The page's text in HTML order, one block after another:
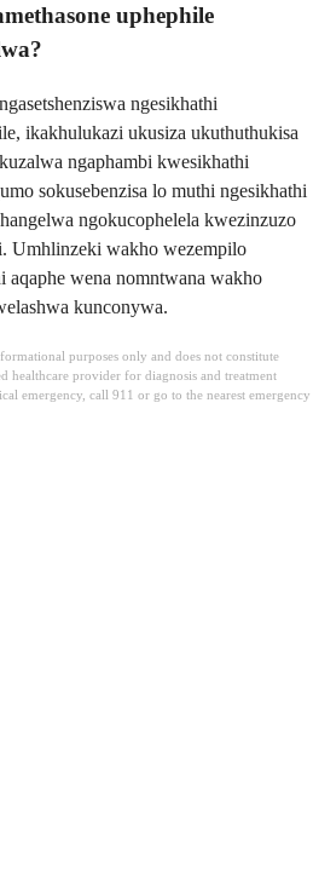
uphephile
ngesikhathi
ikakhulukazi ukusiza ukuthuthukisa
ngaphambi kwesikhathi
sokusebenzisa lo muthi ngesikhathi
ngokucophelela kwezinzuzo
Umhlinzeki wakho wezempilo
wena nomntwana wakho
kunconywa.
purposes only and does not constitute
healthcare provider for diagnosis and treatment
emergency, call 911 or go to the nearest emergency